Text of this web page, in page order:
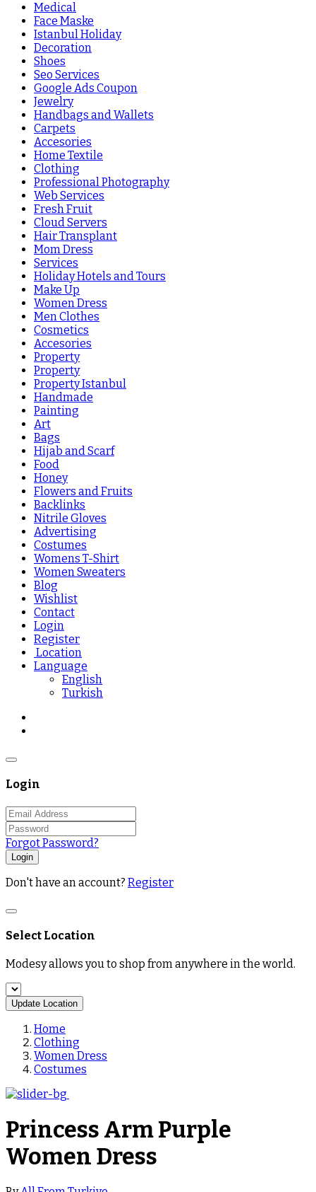
Medical
Face Maske
Istanbul Holiday
Decoration
Shoes
Seo Services
Google Ads Coupon
Jewelry
Handbags and Wallets
Carpets
Accesories
Home Textile
Clothing
Professional Photography
Web Services
Fresh Fruit
Cloud Servers
Hair Transplant
Mom Dress
Services
Holiday Hotels and Tours
Make Up
Women Dress
Men Clothes
Cosmetics
Accesories
Property
Property
Property Istanbul
Handmade
Painting
Art
Bags
Hijab and Scarf
Food
Honey
Flowers and Fruits
Backlinks
Nitrile Gloves
Advertising
Costumes
Womens T-Shirt
Women Sweaters
Blog
Wishlist
Contact
Login
Register
Location
Language
English
Turkish
Login
Forgot Password?
Login
Don't have an account? Register
Select Location
Modesy allows you to shop from anywhere in the world.
Update Location
Home
Clothing
Women Dress
Costumes
Princess Arm Purple
Women Dress